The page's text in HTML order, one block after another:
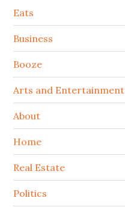
Secondary
Sidebar
Eats
Business
Booze
Arts and Entertainment
About
Home
Real Estate
Politics